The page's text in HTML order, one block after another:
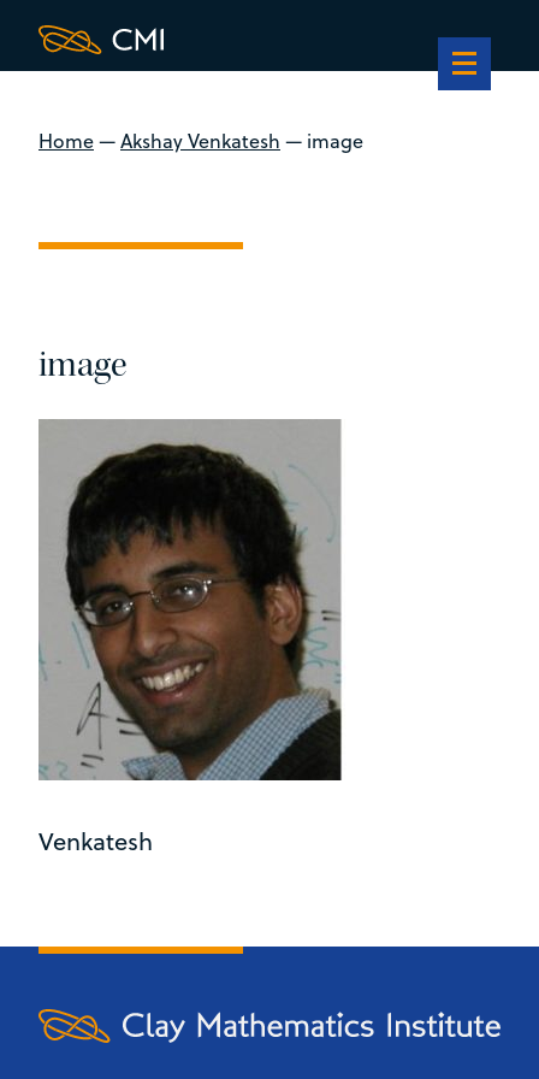
Home—Akshay Venkatesh — image
image
Venkatesh